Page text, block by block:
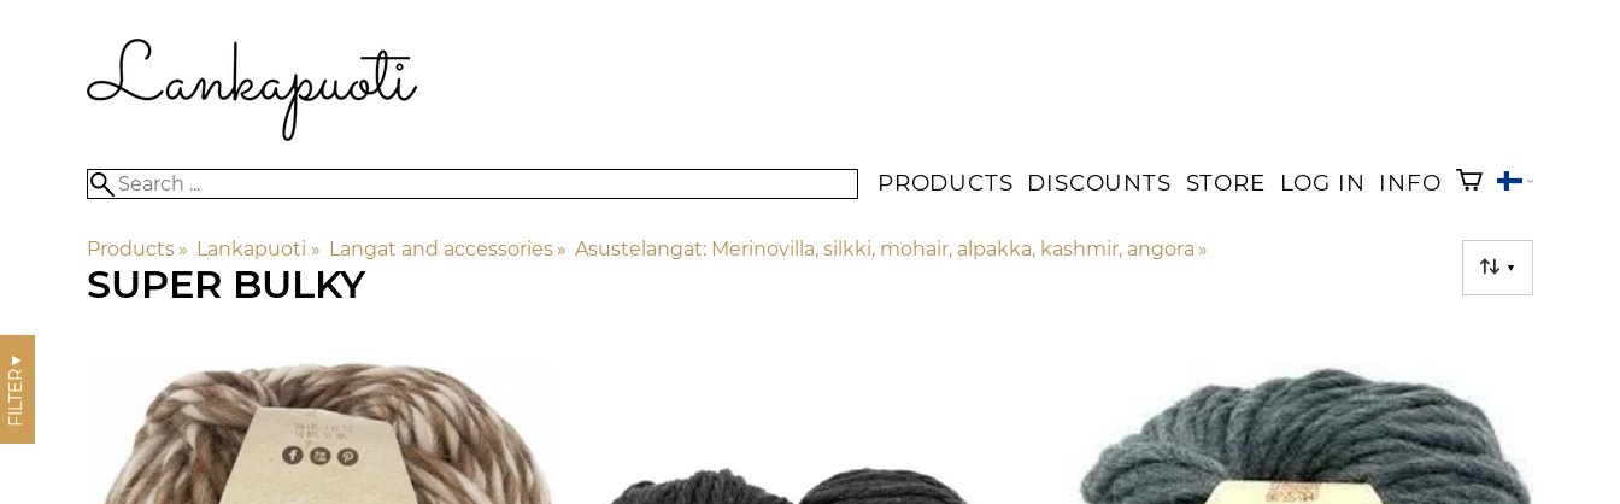
PRODUCTS DISCOUNTS STORE LOG IN INFO
Products ‪» Lankapuoti ‪» Langat and accessories ‪» Asustelangat: Merinovilla, silkki, mohair, alpakka, kashmir, angora ‪»
▼
SUPER BULKY
FILTER
▼